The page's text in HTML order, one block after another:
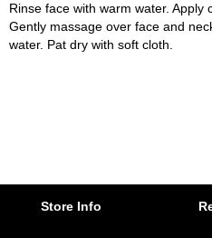
Rinse face with warm water. Apply
Gently massage over face and
water. Pat dry with soft cloth.
Store Info